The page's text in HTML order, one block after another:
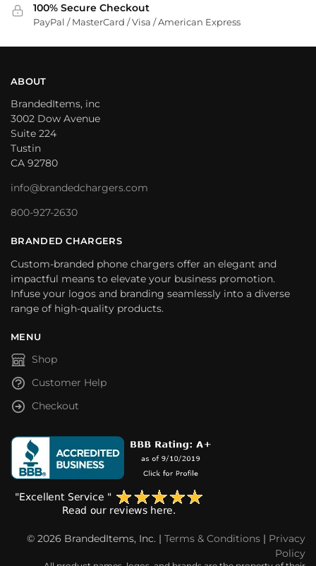
100% Secure Checkout
PayPal / MasterCard / Visa / American Express
ABOUT
BrandedItems, inc
3002 Dow Avenue
Suite 224
Tustin
CA 92780
info@brandedchargers.com
800-927-2630
BRANDED CHARGERS
Custom-branded phone chargers offer an elegant and
impactful means to elevate your business promotion.
Infuse your logos and branding seamlessly into a diverse
range of high-quality products.
MENU
Shop
Customer Help
Checkout
© 2026 BrandedItems, Inc. | Terms & Conditions | Privacy
Policy